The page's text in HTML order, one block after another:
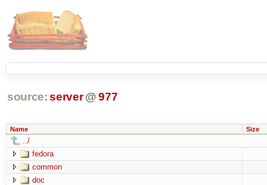
source: server @ 977
Name Size
../
fedora
common
doc